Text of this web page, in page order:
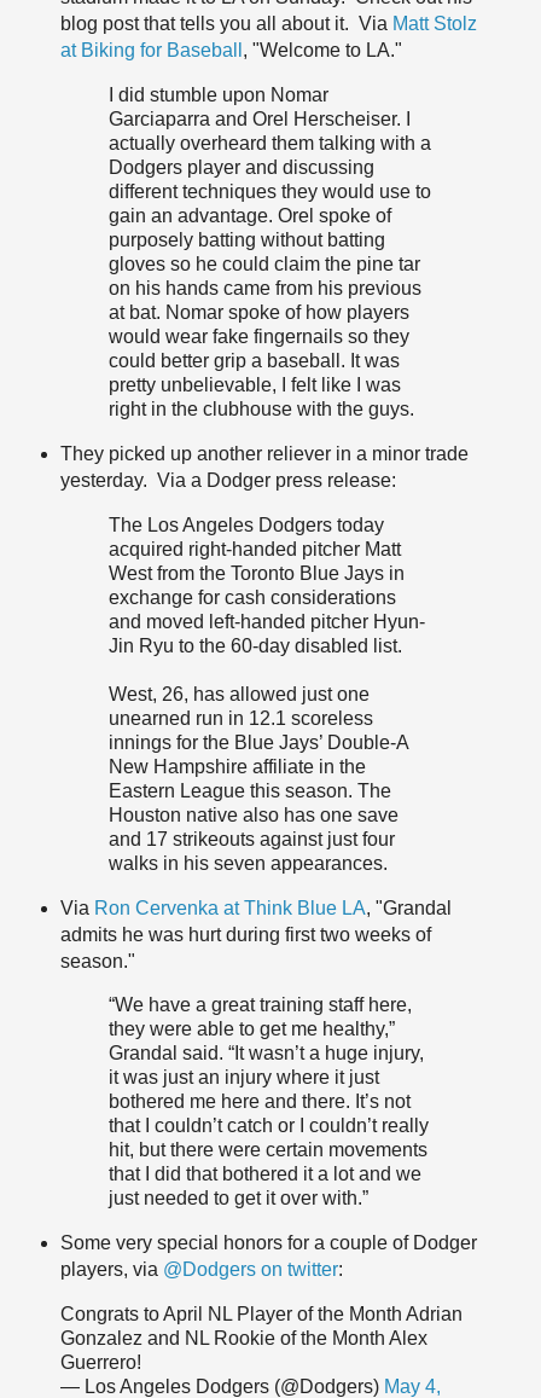
blog post that tells you all about it. Via Matt Stolz
at Biking for Baseball , "Welcome to LA."
I did stumble upon Nomar
Garciaparra and Orel Herscheiser. I
actually overheard them talking with a
Dodgers player and discussing
different techniques they would use to
gain an advantage. Orel spoke of
purposely batting without batting
gloves so he could claim the pine tar
on his hands came from his previous
at bat. Nomar spoke of how players
would wear fake fingernails so they
could better grip a baseball. It was
pretty unbelievable, I felt like I was
right in the clubhouse with the guys.
They picked up another reliever in a minor trade
yesterday. Via a Dodger press release:
The Los Angeles Dodgers today
acquired right-handed pitcher Matt
West from the Toronto Blue Jays in
exchange for cash considerations
and moved left-handed pitcher Hyun-
Jin Ryu to the 60-day disabled list.
West, 26, has allowed just one
unearned run in 12.1 scoreless
innings for the Blue Jays’ Double-A
New Hampshire affiliate in the
Eastern League this season. The
Houston native also has one save
and 17 strikeouts against just four
walks in his seven appearances.
Via Ron Cervenka at Think Blue LA, "Grandal
admits he was hurt during first two weeks of
season."
“We have a great training staff here,
they were able to get me healthy,”
Grandal said. “It wasn’t a huge injury,
it was just an injury where it just
bothered me here and there. It’s not
that I couldn’t catch or I couldn’t really
hit, but there were certain movements
that I did that bothered it a lot and we
just needed to get it over with.”
Some very special honors for a couple of Dodger
players, via @Dodgers on twitter:
Congrats to April NL Player of the Month Adrian
Gonzalez and NL Rookie of the Month Alex
Guerrero!
— Los Angeles Dodgers (@Dodgers) May 4,